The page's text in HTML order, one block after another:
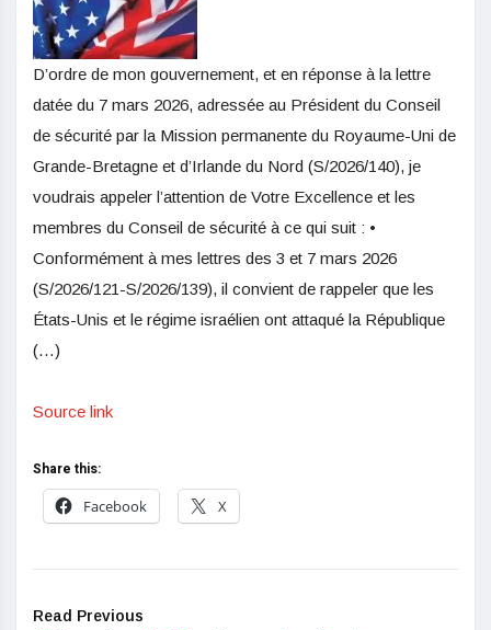
D’ordre de mon gouvernement, et en réponse à la lettre
datée du 7 mars 2026, adressée au Président du Conseil
de sécurité par la Mission permanente du Royaume-Uni de
Grande-Bretagne et d’Irlande du Nord (S/2026/140), je
voudrais appeler l’attention de Votre Excellence et les
membres du Conseil de sécurité à ce qui suit : •
Conformément à mes lettres des 3 et 7 mars 2026
(S/2026/121-S/2026/139), il convient de rappeler que les
États-Unis et le régime israélien ont attaqué la République
(…)
Source link
Share this:
Facebook
X
Read Previous